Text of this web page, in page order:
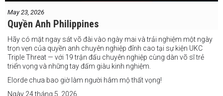
May 23, 2026
Quyền Anh Philippines
Hãy có mặt ngay sát võ đài vào ngày mai và trải nghiệm một ngày
trọn vẹn của quyền anh chuyên nghiệp đỉnh cao tại sự kiện UKC
Triple Threat — với 19 trận đấu chuyên nghiệp cùng dàn võ sĩ trẻ
triển vọng và những tay đấm giàu kinh nghiệm.
Elorde chưa bao giờ làm người hâm mộ thất vọng!
Ngày 24 tháng 5, 2026